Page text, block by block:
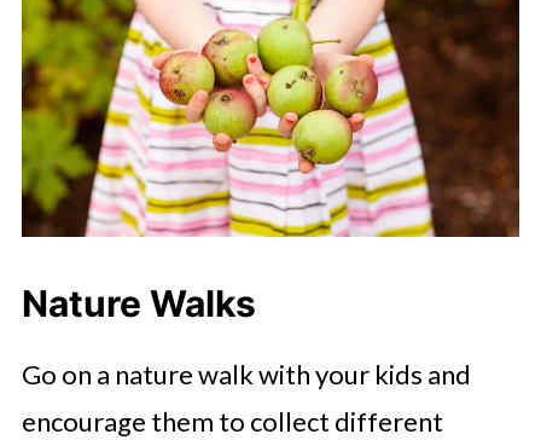
Nature Walks
Go on a nature walk with your kids and
encourage them to collect different